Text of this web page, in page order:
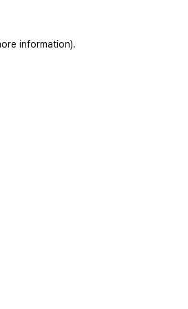
information).